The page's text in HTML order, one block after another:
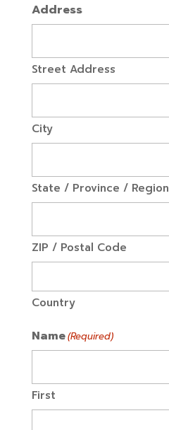
Address
Street Address
City
State / Province / Region
ZIP / Postal Code
Country
Name(Required)
First